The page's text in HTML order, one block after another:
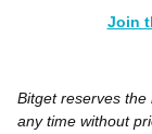
Join
Bitget reserves
any time without